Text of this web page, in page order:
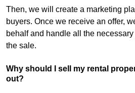
Then, we will create a marketing
buyers. Once we receive an offer,
behalf and handle all the
the sale.
Why should I sell my rental
out?